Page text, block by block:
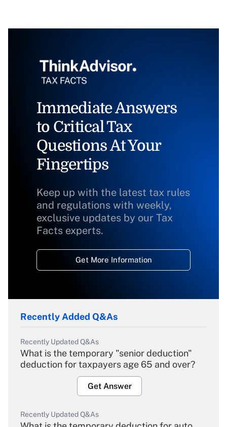
Immediate Answers
to Critical Tax
Questions At Your
Fingertips
Keep up with the latest tax rules
and regulations with weekly,
exclusive updates by our Tax
Facts experts.
Get More Information
Recently Added Q&As
Recently Updated Q&As
What is the temporary "senior deduction"
deduction for taxpayers age 65 and over?
Get Answer
Recently Updated Q&As